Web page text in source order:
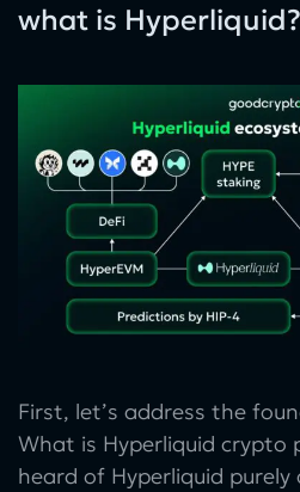
what is Hyperliquid?
First, let’s address the
What is Hyperliquid crypto
heard of Hyperliquid